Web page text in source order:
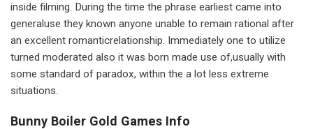
inside filming. During the time the phrase earliest came into
generaluse they known anyone unable to remain rational after
an excellent romanticrelationship. Immediately one to utilize
turned moderated also it was born made use of,usually with
some standard of paradox, within the a lot less extreme
situations.
Bunny Boiler Gold Games Info